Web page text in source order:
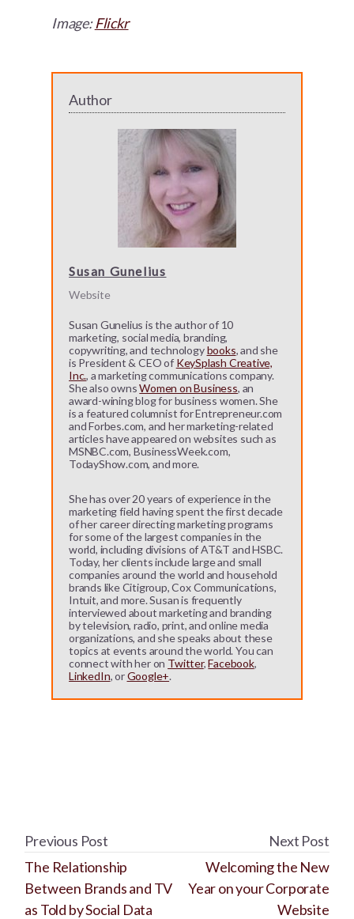
Image:Flickr
Author
Susan Gunelius
Website
Susan Gunelius is the author of 10
marketing, social media, branding,
copywriting, and technologybooks, and she
is President & CEO of KeySplash Creative,
Inc., a marketing communications company.
She also ownsWomen on Business, an
award-wining blog for business women. She
is a featured columnist for Entrepreneur.com
and Forbes.com, and her marketing-related
articles have appeared on websites such as
MSNBC.com, BusinessWeek.com,
TodayShow.com, and more.
She has over 20 years of experience in the
marketing field having spent the first decade
of her career directing marketing programs
for some of the largest companies in the
world, including divisions of AT&T and HSBC.
Today, her clients include large and small
companies around the world and household
brands like Citigroup, Cox Communications,
Intuit, and more. Susan is frequently
interviewed about marketing and branding
by television, radio, print, and online media
organizations, and she speaks about these
topics at events around the world. You can
connect with her on Twitter,Facebook,
LinkedIn, orGoogle+.
Previous Post
The Relationship
Between Brands and TV
as Told by Social Data
Next Post
Welcoming the New
Year on your Corporate
Website